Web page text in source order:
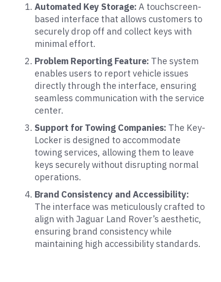
Automated Key Storage: A touchscreen-
based interface that allows customers to
securely drop off and collect keys with
minimal effort.
Problem Reporting Feature: The system
enables users to report vehicle issues
directly through the interface, ensuring
seamless communication with the service
center.
Support for Towing Companies: The Key-
Locker is designed to accommodate
towing services, allowing them to leave
keys securely without disrupting normal
operations.
Brand Consistency and Accessibility:
The interface was meticulously crafted to
align with Jaguar Land Rover’s aesthetic,
ensuring brand consistency while
maintaining high accessibility standards.